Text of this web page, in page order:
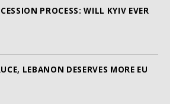
PROCESS: WILL KYIV EVER
LEBANON DESERVES MORE EU